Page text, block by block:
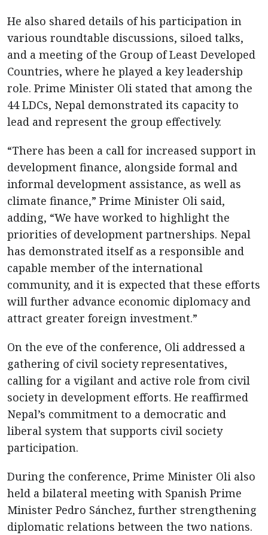
He also shared details of his participation in
various roundtable discussions, siloed talks,
and a meeting of the Group of Least Developed
Countries, where he played a key leadership
role. Prime Minister Oli stated that among the
44 LDCs, Nepal demonstrated its capacity to
lead and represent the group effectively.
“There has been a call for increased support in
development finance, alongside formal and
informal development assistance, as well as
climate finance,” Prime Minister Oli said,
adding, “We have worked to highlight the
priorities of development partnerships. Nepal
has demonstrated itself as a responsible and
capable member of the international
community, and it is expected that these efforts
will further advance economic diplomacy and
attract greater foreign investment.”
On the eve of the conference, Oli addressed a
gathering of civil society representatives,
calling for a vigilant and active role from civil
society in development efforts. He reaffirmed
Nepal’s commitment to a democratic and
liberal system that supports civil society
participation.
During the conference, Prime Minister Oli also
held a bilateral meeting with Spanish Prime
Minister Pedro Sánchez, further strengthening
diplomatic relations between the two nations.